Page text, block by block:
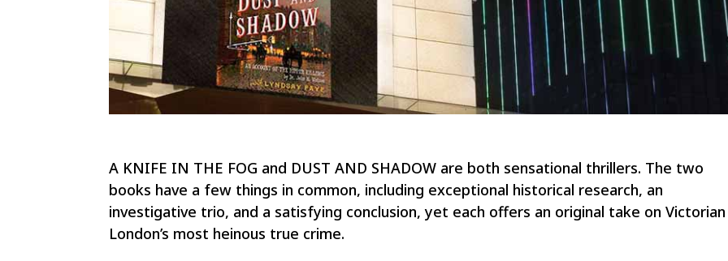
A KNIFE IN THE FOG and DUST AND SHADOW are both sensational thrillers. The two
books have a few things in common, including exceptional historical research, an
investigative trio, and a satisfying conclusion, yet each offers an original take on Victorian
London’s most heinous true crime.